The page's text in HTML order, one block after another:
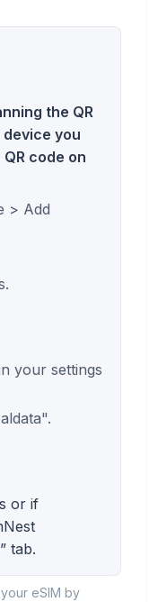
the QR
device you
code on
> Add
your settings
or if
tab.
eSIM by